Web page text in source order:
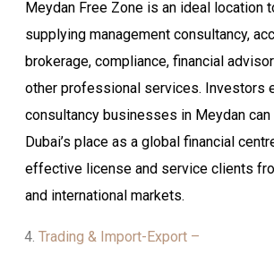
Meydan Free Zone is an ideal location
supplying management consultancy,
brokerage, compliance, financial
other professional services. Investors
consultancy businesses in Meydan
Dubai’s place as a global financial
effective license and service clients
and international markets.
Trading & Import-Export –